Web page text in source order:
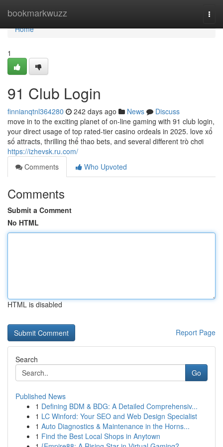
bookmarkwuzz
Home
Home
1
91 Club Login
finnianqtnl364280 242 days ago News
Discuss
move in to the exciting planet of on-line gaming with 91 club login,
your direct usage of top rated-tier casino ordeals in 2025. love xổ
số attracts, thrilling thể thao bets, and several different trò chơi
https://izhevsk.ru.com/
Comments
Who Upvoted
Comments
Submit a Comment
No HTML
HTML is disabled
Report Page
Search
Go
Published News
1 Defining BDM & BDG: A Detailed Comprehensiv...
1 LC Winford: Your SEO and Web Design Specialist
1 Auto Diagnostics & Maintenance in the Horns...
1 Find the Best Local Shops in Anytown